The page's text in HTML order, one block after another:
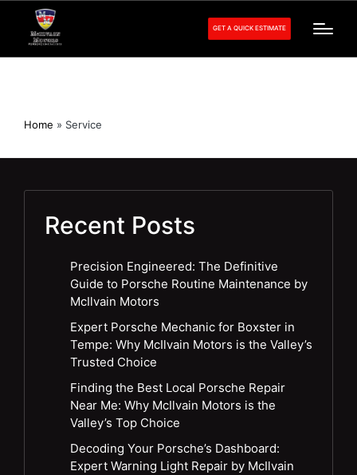
GET A QUICK ESTIMATE
Home » Service
Recent Posts
Precision Engineered: The Definitive
Guide to Porsche Routine Maintenance by
McIlvain Motors
Expert Porsche Mechanic for Boxster in
Tempe: Why McIlvain Motors is the Valley’s
Trusted Choice
Finding the Best Local Porsche Repair
Near Me: Why McIlvain Motors is the
Valley’s Top Choice
Decoding Your Porsche’s Dashboard:
Expert Warning Light Repair by McIlvain